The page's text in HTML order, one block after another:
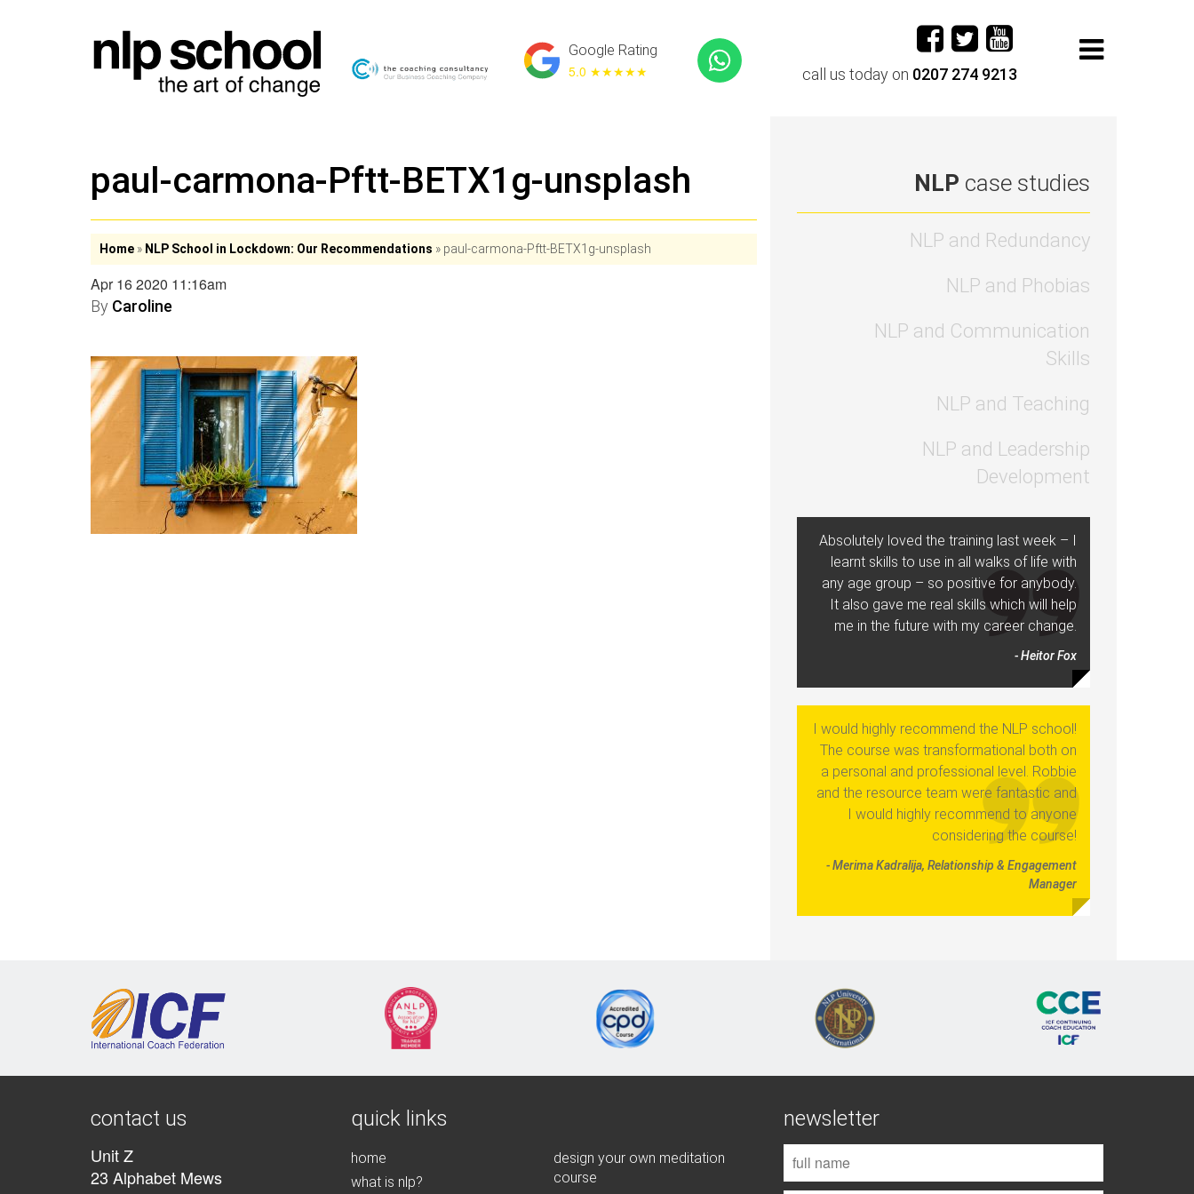
Google Rating
5.0 ★★★★★ call us today on 0207 274 9213
paul-carmona-Pftt-BETX1g-unsplash
Home » NLP School in Lockdown: Our Recommendations » paul-carmona-Pftt-BETX1g-unsplash
Apr 16 2020 11:16am
By Caroline
NLP case studies
NLP and Redundancy
NLP and Phobias
NLP and Communication
Skills
NLP and Teaching
NLP and Leadership
Development
Absolutely loved the training last week – I
learnt skills to use in all walks of life with
any age group – so positive for anybody.
It also gave me real skills which will help
me in the future with my career change.
- Heitor Fox
I would highly recommend the NLP school!
The course was transformational both on
a personal and professional level. Robbie
and the resource team were fantastic and
I would highly recommend to anyone
considering the course!
- Merima Kadralija, Relationship & Engagement
Manager
contact us
Unit Z
23 Alphabet Mews
quick links
home
what is nlp?
design your own meditation
course
newsletter